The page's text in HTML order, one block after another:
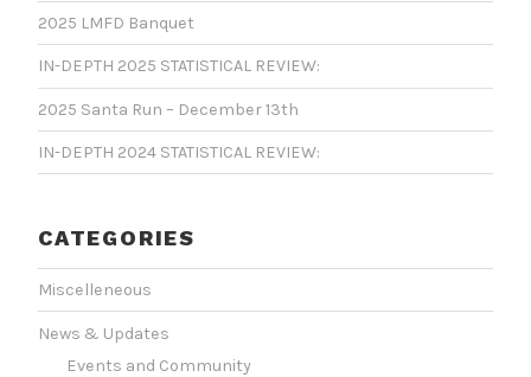
2025 LMFD Banquet
IN-DEPTH 2025 STATISTICAL REVIEW:
2025 Santa Run – December 13th
IN-DEPTH 2024 STATISTICAL REVIEW:
CATEGORIES
Miscelleneous
News & Updates
Events and Community